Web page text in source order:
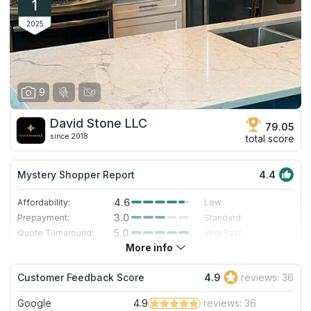
1
2025
9
David Stone LLC
since 2018
79.05
total score
Mystery Shopper Report 4.4
Affordability: 4.6
Low
Prepayment:
3.0
Standard
Quote Turnaround:
5.0
Very Fast
4.0
Staff expertise:
5.0
Excellent
Staff friendliness:
5.0 Excellent
Read More
More info
Customer Feedback Score 4.9 reviews: 36
Google 4.9
reviews: 36